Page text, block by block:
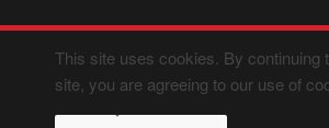
This site uses cookies. By continuing
site, you are agreeing to our use of